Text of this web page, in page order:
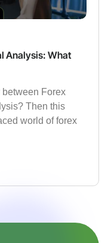
Analysis: What
Forex
Then this
world of forex